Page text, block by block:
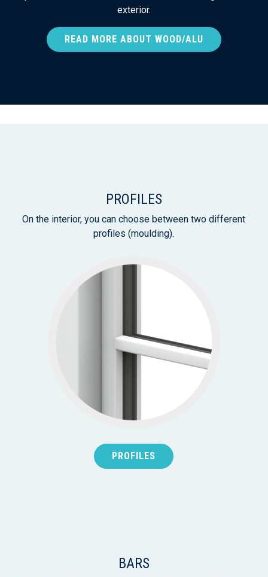
exterior.
READ MORE ABOUT WOOD/ALU
PROFILES
On the interior, you can choose between two different
profiles (moulding).
PROFILES
BARS